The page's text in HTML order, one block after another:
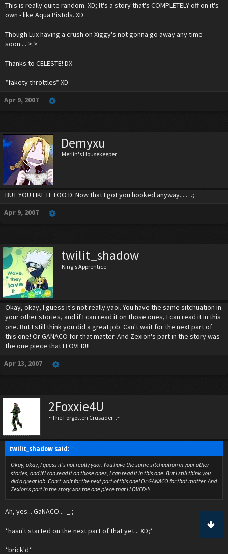
This is really quite random. XD; It's a story that's COMPLETELY off on it's
own - like Aqua Pistols. XD
Though Lux having a crush on Xiggy's not gonna go away any time
soon.... >.>
Thanks to CELESTE! DX
*fakety throttles* XD
Apr 9, 2007
Demyxu
Merlin's Housekeeper
BUT YOU LIKE IT TOO D: Now that I got you hooked anyway... ._.;
Apr 9, 2007
twilit_shadow
King's Apprentice
Okay, okay, I guess it's not really yaoi. You have the same sitchuation in
your other stories, and if I can read it on those ones, I can read it in this
one. But I still think you did a great job. Can't wait for the next part of
this one! Or GANACO for that matter. And Zexion's part in the story was
the one piece that I LOVED!!!
Apr 13, 2007
2Foxxie4U
~The Forgotten Crusader...~
twilit_shadow said: ↑
Okay, okay, I guess it's not really yaoi. You have the same sitchuation in your other
stories, and if I can read it on those ones, I can read it in this one. But I still think you
did a great job. Can't wait for the next part of this one! Or GANACO for that matter. And
Zexion's part in the story was the one piece that I LOVED!!!
Ah, yes... GaNACO... ._.;
*hasn't started on the next part of that yet... XD;*
*brick'd*